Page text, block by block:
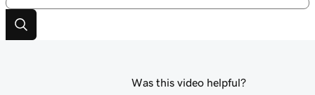
Was this video helpful?